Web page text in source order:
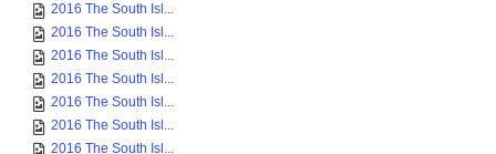
2016 The South Isl...
2016 The South Isl...
2016 The South Isl...
2016 The South Isl...
2016 The South Isl...
2016 The South Isl...
2016 The South Isl...